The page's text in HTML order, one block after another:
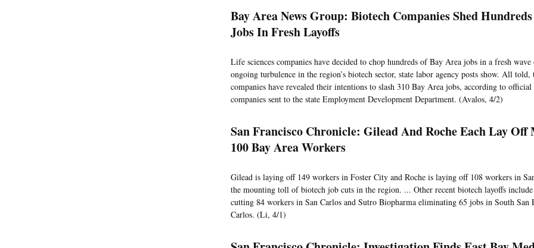
Bay Area News Group: Biotech Companies Shed
Jobs In Fresh Layoffs
Life sciences companies have decided to chop hundreds of Bay Area jobs in a fresh
ongoing turbulence in the region’s biotech sector, state labor agency posts show. All told,
companies have revealed their intentions to slash 310 Bay Area jobs, according to official
companies sent to the state Employment Development Department. (Avalos, 4/2)
San Francisco Chronicle: Gilead And Roche Each Lay Off
100 Bay Area Workers
Gilead is laying off 149 workers in Foster City and Roche is laying off 108 workers in
the mounting toll of biotech job cuts in the region. ... Other recent biotech layoffs
cutting 84 workers in San Carlos and Sutro Biopharma eliminating 65 jobs in South San
Carlos. (Li, 4/1)